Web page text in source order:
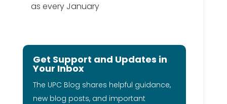
as every January
Get Support and Updates in
Your Inbox
The UPC Blog shares helpful guidance,
new blog posts, and important